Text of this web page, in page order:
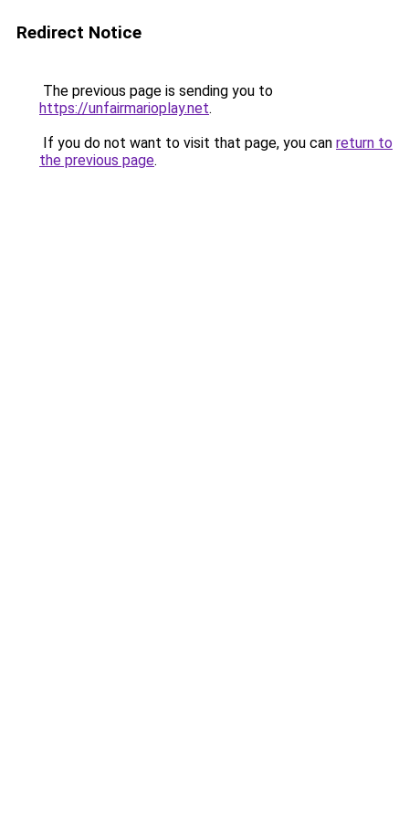
Redirect Notice
The previous page is sending you to
https://unfairmarioplay.net.
If you do not want to visit that page, you can return to
the previous page.